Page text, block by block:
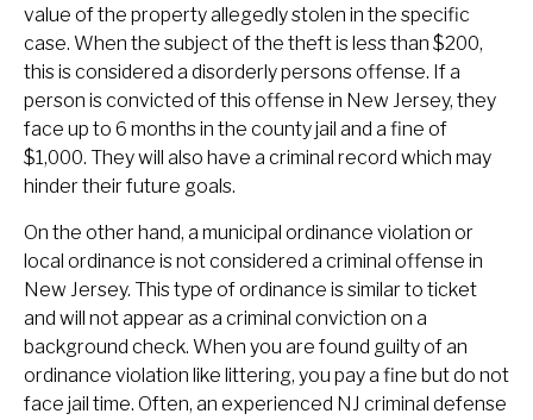
value of the property allegedly stolen in the specific
case. When the subject of the theft is less than $200,
this is considered a disorderly persons offense. If a
person is convicted of this offense in New Jersey, they
face up to 6 months in the county jail and a fine of
$1,000. They will also have a criminal record which may
hinder their future goals.
On the other hand, a municipal ordinance violation or
local ordinance is not considered a criminal offense in
New Jersey. This type of ordinance is similar to ticket
and will not appear as a criminal conviction on a
background check. When you are found guilty of an
ordinance violation like littering, you pay a fine but do not
face jail time. Often, an experienced NJ criminal defense